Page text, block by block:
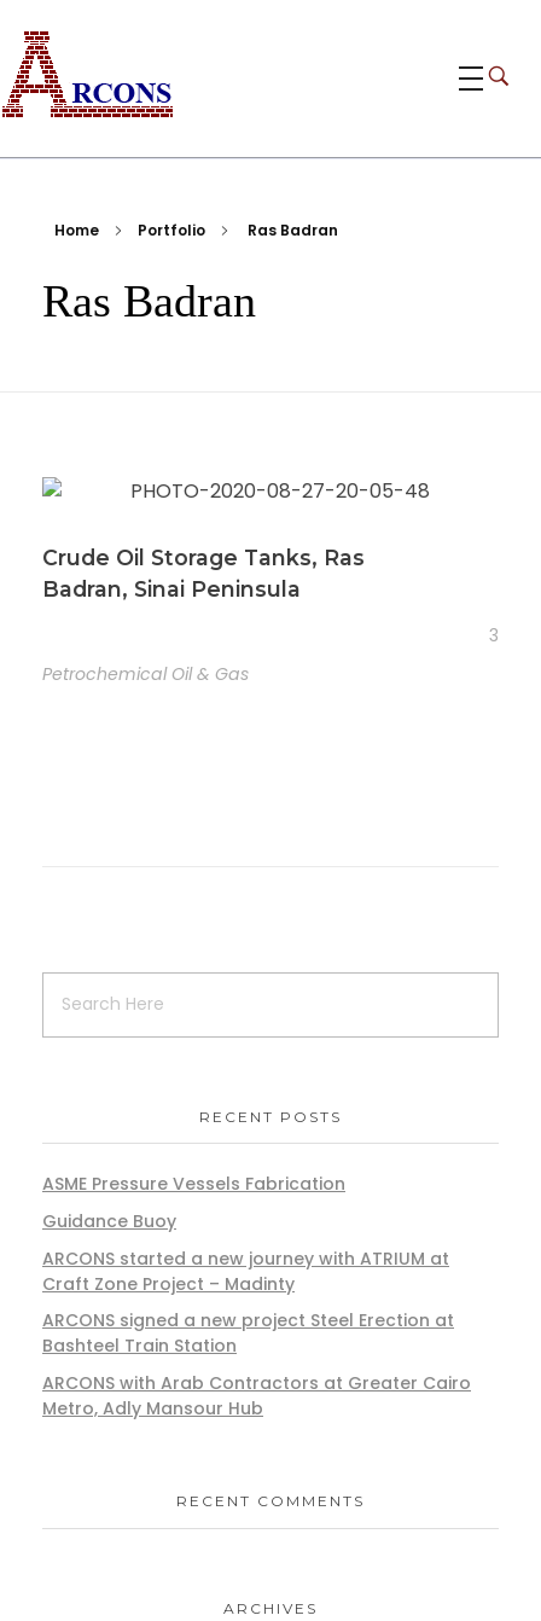
Home Portfolio Ras Badran
Ras Badran
Crude Oil Storage Tanks, Ras
Badran, Sinai Peninsula
3
Petrochemical Oil & Gas
RECENT POSTS
ASME Pressure Vessels Fabrication
Guidance Buoy
ARCONS started a new journey with ATRIUM at
Craft Zone Project – Madinty
ARCONS signed a new project Steel Erection at
Bashteel Train Station
ARCONS with Arab Contractors at Greater Cairo
Metro, Adly Mansour Hub
RECENT COMMENTS
ARCHIVES